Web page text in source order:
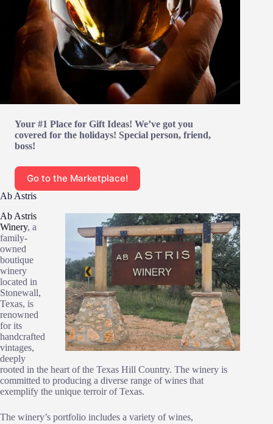
Your #1 Place for Gift Ideas! We’ve got you
covered for the holidays! Special person, friend,
boss!
Go to the Marketplace!
Ab Astris
Ab Astris
Winery, a
family-
owned
boutique
winery
located in
Stonewall,
Texas, is
renowned
for its
handcrafted
vintages,
deeply
rooted in the heart of the Texas Hill Country. The winery is
committed to producing a diverse range of wines that
exemplify the unique terroir of Texas.
The winery’s portfolio includes a variety of wines,